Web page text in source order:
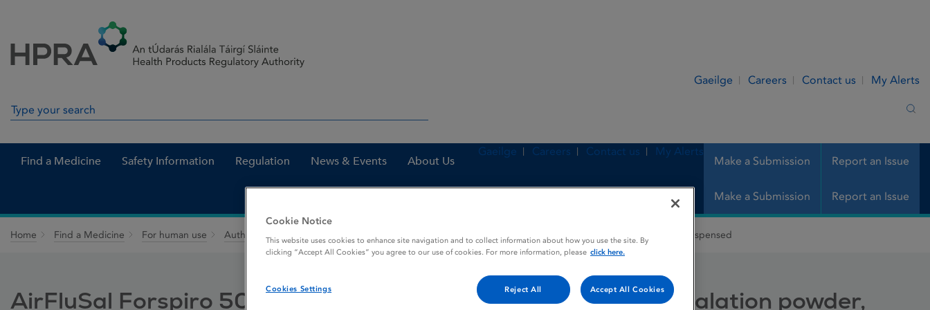
Gaeilge Careers Contact us My Alerts
Search in site
Find a Medicine Safety Information Regulation News & Events About Us Make a Submission Report an Issue
Gaeilge Careers Contact us My Alerts
Make a Submission Report an Issue
Home Find a Medicine For human use Authorised medicines AirFluSal Forspiro 50 microgram / 500 microgram / dose, inhalation powder, predispensed
AirFluSal Forspiro 50 microgram / 500 microgram / dose, inhalation powder,
Cookie Notice
This website uses cookies to enhance site navigation and to collect information about how you use the site. By
clicking “Accept All Cookies” you agree to our use of cookies. For more information, please click here.
Cookies Settings Reject All Accept All Cookies